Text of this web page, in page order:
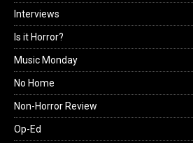
Interviews
Is it Horror?
Music Monday
No Home
Non-Horror Review
Op-Ed